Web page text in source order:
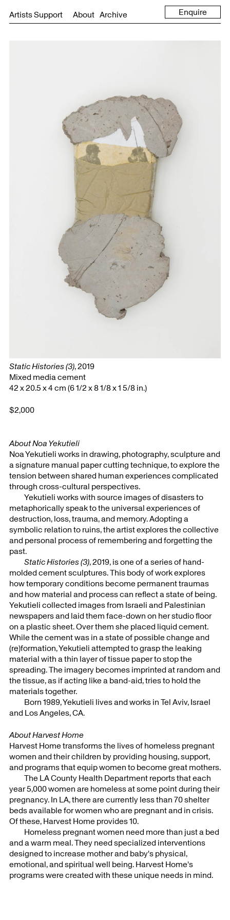
Artists Support About Archive Enquire
Static Histories (3), 2019
Mixed media cement
42 x 20.5 x 4 cm (6 1/2 x 8 1/8 x 1 5/8 in.)
$2,000
About Noa Yekutieli
Noa Yekutieli works in drawing, photography, sculpture and
a signature manual paper cutting technique, to explore the
tension between shared human experiences complicated
through cross-cultural perspectives.
Yekutieli works with source images of disasters to
metaphorically speak to the universal experiences of
destruction, loss, trauma, and memory. Adopting a
symbolic relation to ruins, the artist explores the collective
and personal process of remembering and forgetting the
past.
Static Histories (3), 2019, is one of a series of hand-
molded cement sculptures. This body of work explores
how temporary conditions become permanent traumas
and how material and process can reflect a state of being.
Yekutieli collected images from Israeli and Palestinian
newspapers and laid them face-down on her studio floor
on a plastic sheet. Over them she placed liquid cement.
While the cement was in a state of possible change and
(re)formation, Yekutieli attempted to grasp the leaking
material with a thin layer of tissue paper to stop the
spreading. The imagery becomes imprinted at random and
the tissue, as if acting like a band-aid, tries to hold the
materials together.
Born 1989, Yekutieli lives and works in Tel Aviv, Israel
and Los Angeles, CA.
About Harvest Home
Harvest Home transforms the lives of homeless pregnant
women and their children by providing housing, support,
and programs that equip women to become great mothers.
The LA County Health Department reports that each
year 5,000 women are homeless at some point during their
pregnancy. In LA, there are currently less than 70 shelter
beds available for women who are pregnant and in crisis.
Of these, Harvest Home provides 10.
Homeless pregnant women need more than just a bed
and a warm meal. They need specialized interventions
designed to increase mother and baby's physical,
emotional, and spiritual well being. Harvest Home's
programs were created with these unique needs in mind.